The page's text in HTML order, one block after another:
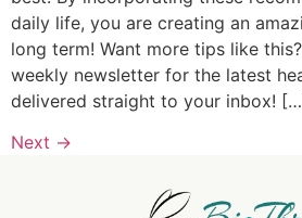
daily life, you are creating an
long term! Want more tips like
weekly newsletter for the latest
delivered straight to your inbox!
Next →